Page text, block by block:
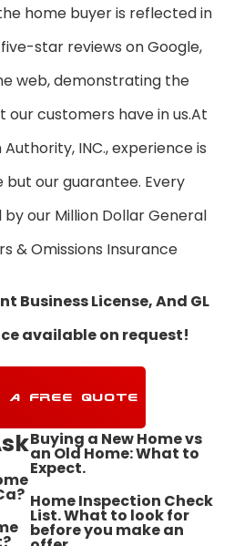
home buyer is reflected in
star reviews on Google,
web, demonstrating the
customers have in us. ​At
INC., experience is
but our guarantee. Every
our Million Dollar General
& Omissions Insurance
Business License, And GL
available on request!
A FREE QUOTE
Buying a New Home vs
an Old Home: What to
Expect.
Home Inspection Check
List. What to look for
before you make an